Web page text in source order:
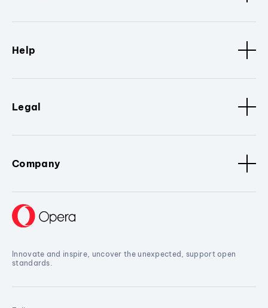
Help
Legal
Company
Innovate and inspire, uncover the unexpected, support open
standards.